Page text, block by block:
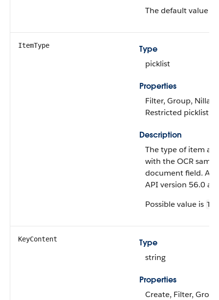
The default value is
ItemType
Type
picklist
Properties
Filter, Group,
Restricted picklist,
Description
The type of item
with the OCR
document field.
API version 56.0
Possible value is
KeyContent
Type
string
Properties
Create, Filter,